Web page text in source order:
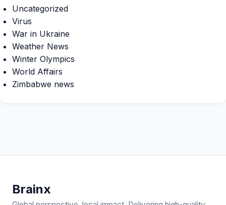
Uncategorized
Virus
War in Ukraine
Weather News
Winter Olympics
World Affairs
Zimbabwe news
Brainx